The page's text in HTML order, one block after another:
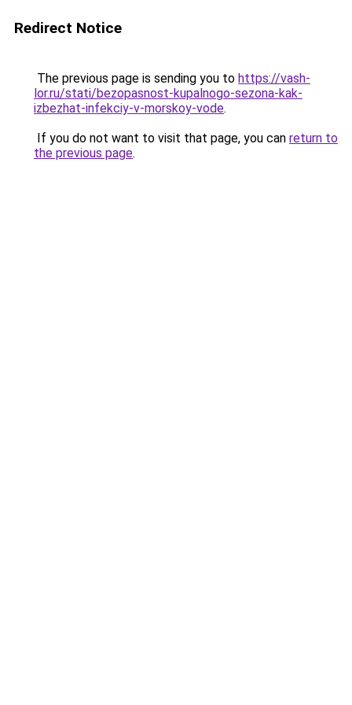
Redirect Notice
The previous page is sending you to https://vash-
lor.ru/stati/bezopasnost-kupalnogo-sezona-kak-
izbezhat-infekciy-v-morskoy-vode.
If you do not want to visit that page, you can return to
the previous page.